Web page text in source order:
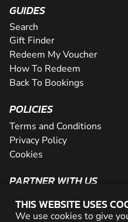
THIS WEBSITE USES
We use cookies to give
GUIDES
Search
Gift Finder
Redeem My Voucher
How To Redeem
Back To Bookings
POLICIES
Terms and Conditions
Privacy Policy
Cookies
PARTNER WITH US
The Partner Program
Become a Reseller